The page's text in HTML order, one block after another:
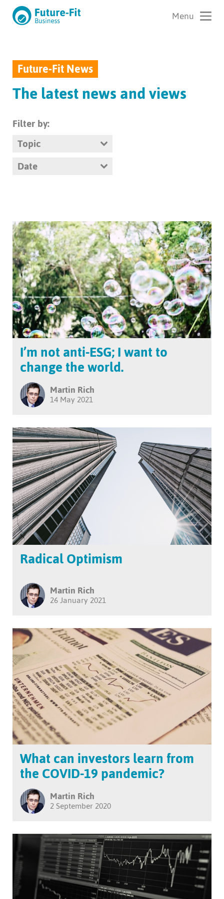
Future-Fit News
The latest news and views
Filter by:
Topic
Date
I’m not anti-ESG; I want to
change the world.
Martin Rich
14 May 2021
Radical Optimism
Martin Rich
26 January 2021
What can investors learn from
the COVID-19 pandemic?
Martin Rich
2 September 2020